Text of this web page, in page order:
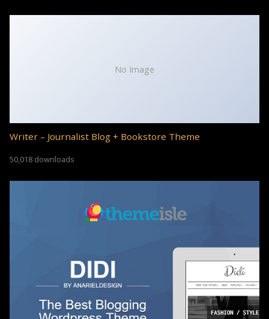
No Image
Writer – Journalist Blog + Bookstore Theme
50,018 downloads